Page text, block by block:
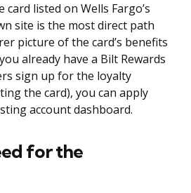
card listed on Wells Fargo’s
site is the most direct path
picture of the card’s benefits
already have a Bilt Rewards
sign up for the loyalty
the card), you can apply
account dashboard.
for the